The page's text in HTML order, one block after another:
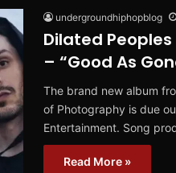
undergroundhiphopblog
Dilated
– “Good As
The brand new album
of Photography is due
Entertainment. Song
Read More »